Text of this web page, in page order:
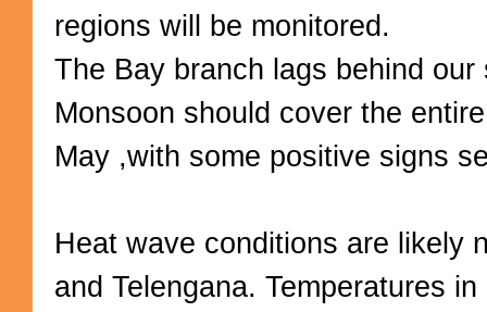
regions will be monitored.
The Bay branch lags behind
Monsoon should cover the
May ,with some positive signs
Heat wave conditions are likely
and Telengana. Temperatures